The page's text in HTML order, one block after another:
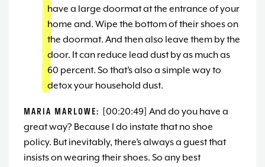
have a large doormat at the entrance of your
home and. Wipe the bottom of their shoes on
the doormat. And then also leave them by the
door. It can reduce lead dust by as much as
60 percent. So that’s also a simple way to
detox your household dust.
MARIA MARLOWE: [00:20:49] And do you have a
great way? Because I do instate that no shoe
policy. But inevitably, there’s always a guest that
insists on wearing their shoes. So any best